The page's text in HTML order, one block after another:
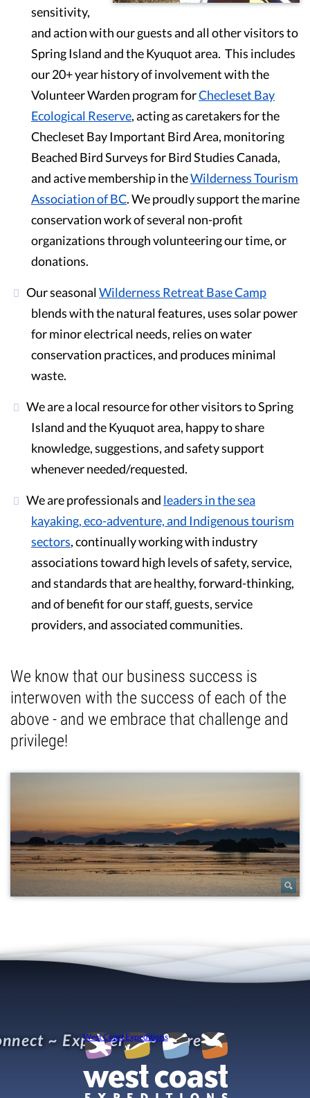
sensitivity,
and action with our guests and all other visitors to
Spring Island and the Kyuquot area. This includes
our 20+ year history of involvement with the
Volunteer Warden program forChecleset Bay
Ecological Reserve, acting as caretakers for the
Checleset Bay Important Bird Area, monitoring
Beached Bird Surveys for Bird Studies Canada,
and active membership in theWilderness Tourism
Association of BC. We proudly support the marine
conservation work of several non-profit
organizations through volunteering our time, or
donations.
Our seasonalWilderness Retreat Base Camp
blends with the natural features, uses solar power
for minor electrical needs, relies on water
conservation practices, and produces minimal
waste.
We are a local resource for other visitors to Spring
Island and the Kyuquot area, happy to share
knowledge, suggestions, and safety support
whenever needed/requested.
We are professionals and leaders in the sea
kayaking, eco-adventure, and Indigenous tourism
sectors, continually working with industry
associations toward high levels of safety, service,
and standards that are healthy, forward-thinking,
and of benefit for our staff, guests, service
providers, and associated communities.
We know that our business success is
interwoven with the success of each of the
above - and we embrace that challenge and
privilege!
~ Experience ~ Refresh
West Coast Expeditions